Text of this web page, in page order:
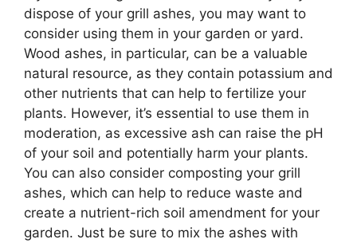
dispose of your grill ashes, you may want to
consider using them in your garden or yard.
Wood ashes, in particular, can be a valuable
natural resource, as they contain potassium and
other nutrients that can help to fertilize your
plants. However, it’s essential to use them in
moderation, as excessive ash can raise the pH
of your soil and potentially harm your plants.
You can also consider composting your grill
ashes, which can help to reduce waste and
create a nutrient-rich soil amendment for your
garden. Just be sure to mix the ashes with